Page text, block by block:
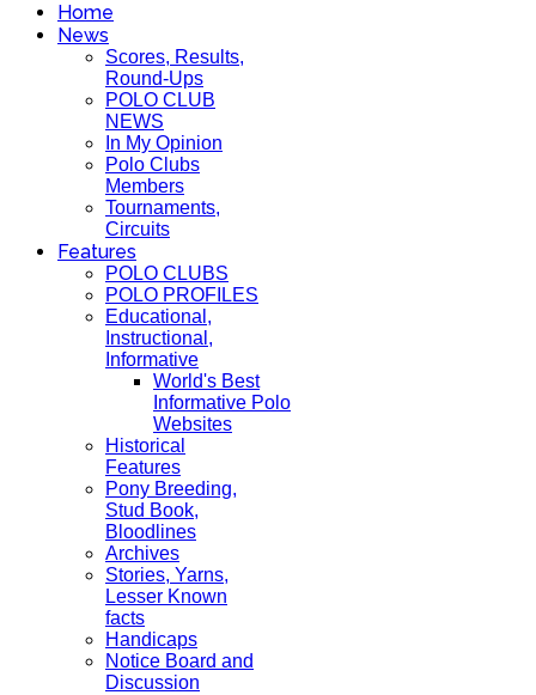
Home
News
Scores, Results,
Round-Ups
POLO CLUB
NEWS
In My Opinion
Polo Clubs
Members
Tournaments,
Circuits
Features
POLO CLUBS
POLO PROFILES
Educational,
Instructional,
Informative
World's Best
Informative Polo
Websites
Historical
Features
Pony Breeding,
Stud Book,
Bloodlines
Archives
Stories, Yarns,
Lesser Known
facts
Handicaps
Notice Board and
Discussion